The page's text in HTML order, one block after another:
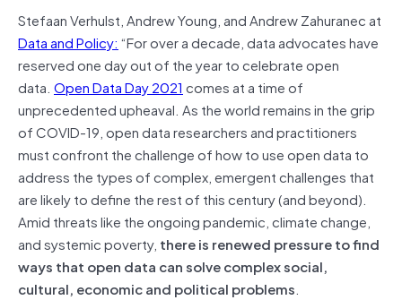
Stefaan Verhulst, Andrew Young, and Andrew Zahuranec at
Data and Policy: “For over a decade, data advocates have
reserved one day out of the year to celebrate open
data. Open Data Day 2021 comes at a time of
unprecedented upheaval. As the world remains in the grip
of COVID-19, open data researchers and practitioners
must confront the challenge of how to use open data to
address the types of complex, emergent challenges that
are likely to define the rest of this century (and beyond).
Amid threats like the ongoing pandemic, climate change,
and systemic poverty, there is renewed pressure to find
ways that open data can solve complex social,
cultural, economic and political problems.